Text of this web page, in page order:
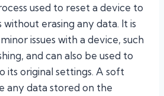
used to reset a device to
without erasing any data. It is
issues with a device, such
and can also be used to
its original settings. A soft
any data stored on the